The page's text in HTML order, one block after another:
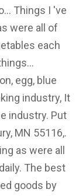
Things I 've
were all of
each
egg, blue
industry, It
industry. Put
MN 55116,.
as were all
The best
goods by